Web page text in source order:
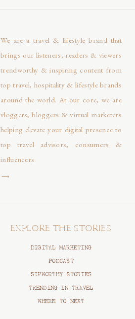
We are a travel & lifestyle brand that
brings our listeners, readers & viewers
trendworthy & inspiring content from
top travel, hospitality & lifestyle brands
around the world. At our core, we are
vloggers, bloggers & virtual marketers
helping elevate your digital presence to
top travel advisors, consumers &
influencers
⟶
EXPLORE THE STORIES
DIGITAL MARKETING
PODCAST
SIPWORTHY STORIES
TRENDING IN TRAVEL
WHERE TO NEXT